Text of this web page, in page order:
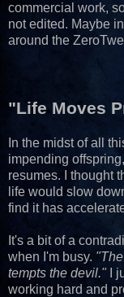
commercial work,
not edited. Maybe
around the
"Life Moves
In the midst of all
impending
resumes. I thought
life would slow
find it has
It's a bit of a
when I'm busy.
tempts the devil."I
working hard and